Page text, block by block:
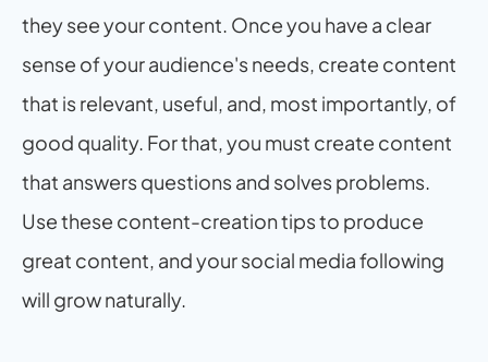
they see your content. Once you have a clear
sense of your audience's needs, create content
that is relevant, useful, and, most importantly, of
good quality. For that, you must create content
that answers questions and solves problems.
Use these content-creation tips to produce
great content, and your social media following
will grow naturally.